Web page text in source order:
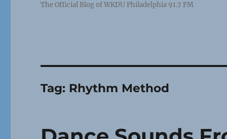
The Official Blog of WKDU Philadelphia 91.7 FM
Tag: Rhythm Method